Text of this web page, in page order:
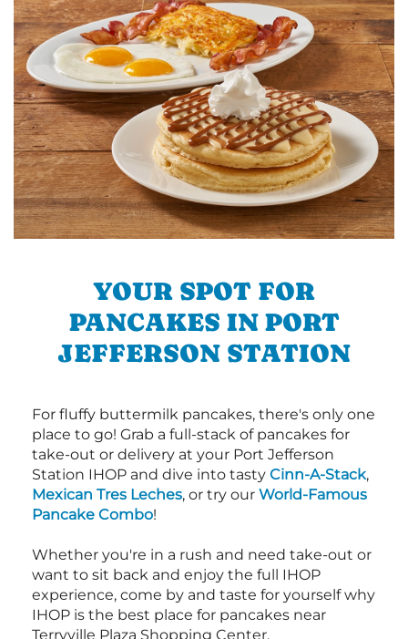
YOUR SPOT FOR
PANCAKES IN PORT
JEFFERSON STATION
For fluffy buttermilk pancakes, there's only one
place to go! Grab a full-stack of pancakes for
take-out or delivery at your Port Jefferson
Station IHOP and dive into tasty Cinn-A-Stack,
Mexican Tres Leches, or try our World-Famous
Pancake Combo!
Whether you're in a rush and need take-out or
want to sit back and enjoy the full IHOP
experience, come by and taste for yourself why
IHOP is the best place for pancakes near
Terryville Plaza Shopping Center.